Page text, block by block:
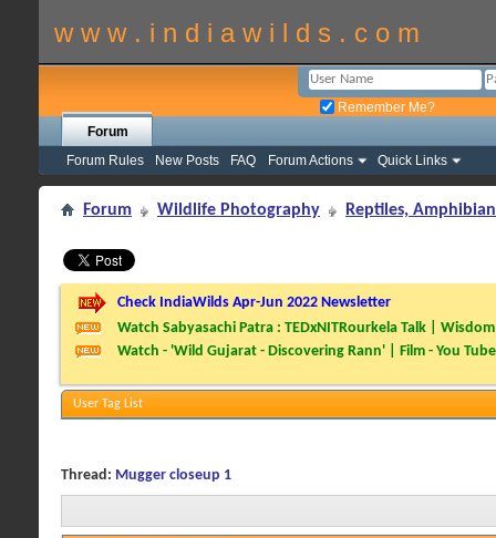
w w w . i n d i a w i l d s . c o m
Remember Me?
Forum
Forum Rules
New Posts FAQ Forum Actions Quick Links
Forum Wildlife Photography Reptiles,
Check IndiaWilds Apr-Jun 2022 Newsletter
Watch Sabyasachi Patra : TEDxNITRourkela Talk |
Watch - 'Wild Gujarat - Discovering Rann' | Film - You Tube
User Tag List
Thread: Mugger closeup 1